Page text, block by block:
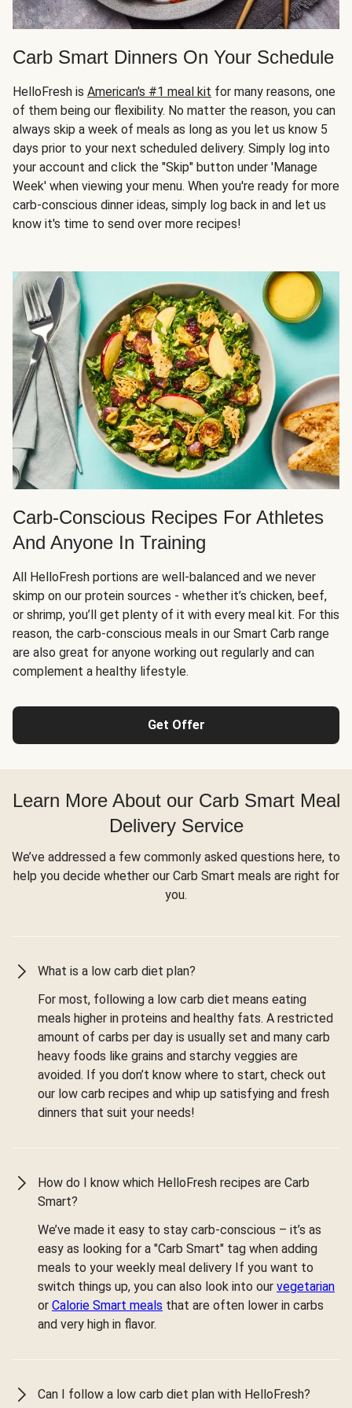
Carb Smart Dinners On Your Schedule
HelloFresh is American's #1 meal kit for many reasons, one
of them being our flexibility. No matter the reason, you can
always skip a week of meals as long as you let us know 5
days prior to your next scheduled delivery. Simply log into
your account and click the "Skip" button under 'Manage
Week' when viewing your menu. When you're ready for more
carb-conscious dinner ideas, simply log back in and let us
know it's time to send over more recipes!
Carb-Conscious Recipes For Athletes
And Anyone In Training
All HelloFresh portions are well-balanced and we never
skimp on our protein sources - whether it’s chicken, beef,
or shrimp, you’ll get plenty of it with every meal kit. For this
reason, the carb-conscious meals in our Smart Carb range
are also great for anyone working out regularly and can
complement a healthy lifestyle.
Get Offer
Learn More About our Carb Smart Meal
Delivery Service
We’ve addressed a few commonly asked questions here, to
help you decide whether our Carb Smart meals are right for
you.
What is a low carb diet plan?
For most, following a low carb diet means eating
meals higher in proteins and healthy fats. A restricted
amount of carbs per day is usually set and many carb
heavy foods like grains and starchy veggies are
avoided. If you don’t know where to start, check out
our low carb recipes and whip up satisfying and fresh
dinners that suit your needs!
How do I know which HelloFresh recipes are Carb
Smart?
We’ve made it easy to stay carb-conscious – it’s as
easy as looking for a "Carb Smart" tag when adding
meals to your weekly meal delivery If you want to
switch things up, you can also look into our vegetarian
or Calorie Smart meals that are often lower in carbs
and very high in flavor.
Can I follow a low carb diet plan with HelloFresh?